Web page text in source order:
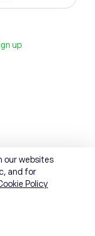
up
our websites
and for
Policy